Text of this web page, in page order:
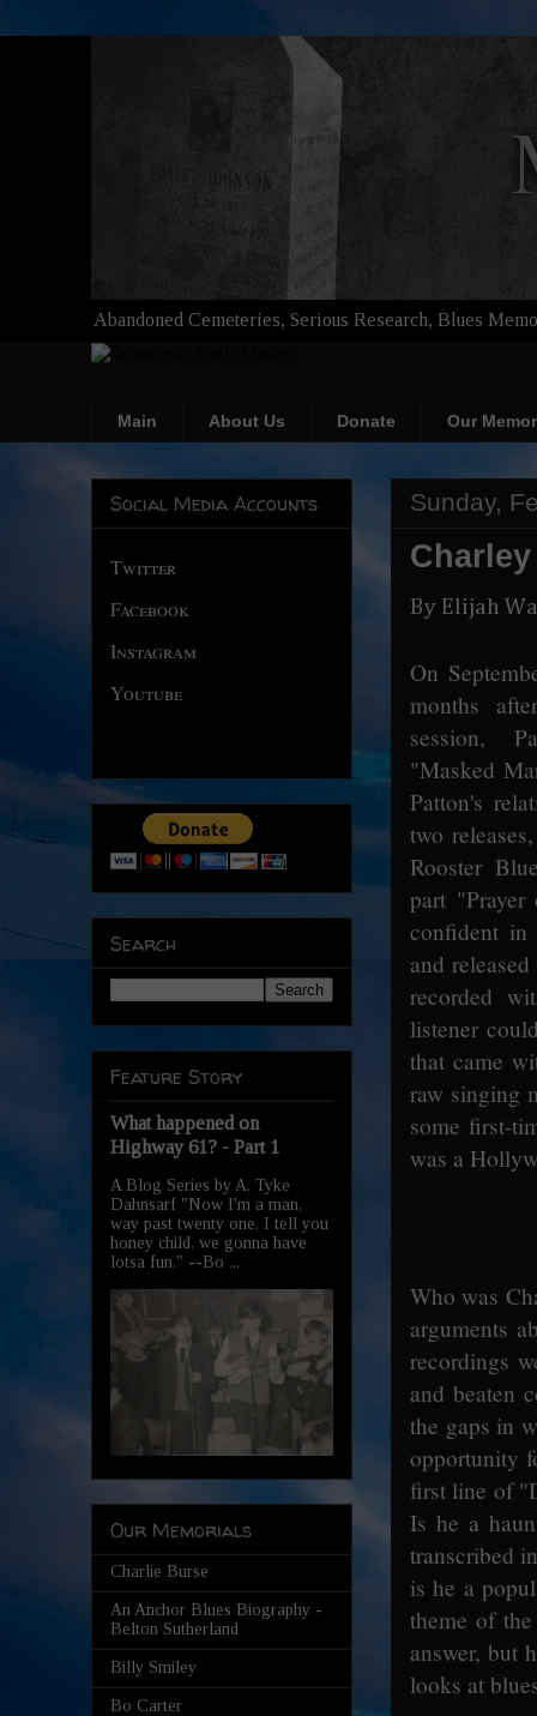
Abandoned Cemeteries, Serious Research, Blues
Main About Us Donate Our
Sunday,
By Elijah
On
months
session,
"Masked
Patton's
two
Rooster
part
confident
and
recorded
listener
that came
raw singing
some first-
was a
Who was
arguments
recordings
and beaten
the gaps in
opportunity
first line of
Is he a
transcribed
is he a
theme of
answer, but
looks at
Social Media Accounts
Twitter
Facebook
Instagram
Youtube
Search
Feature Story
What happened on
Highway 61? - Part 1
A Blog Series by A. Tyke
Dahnsarf "Now I'm a man,
way past twenty one, I tell you
honey child, we gonna have
lotsa fun." --Bo ...
Our Memorials
Charlie Burse
An Anchor Blues Biography -
Belton Sutherland
Billy Smiley
Bo Carter